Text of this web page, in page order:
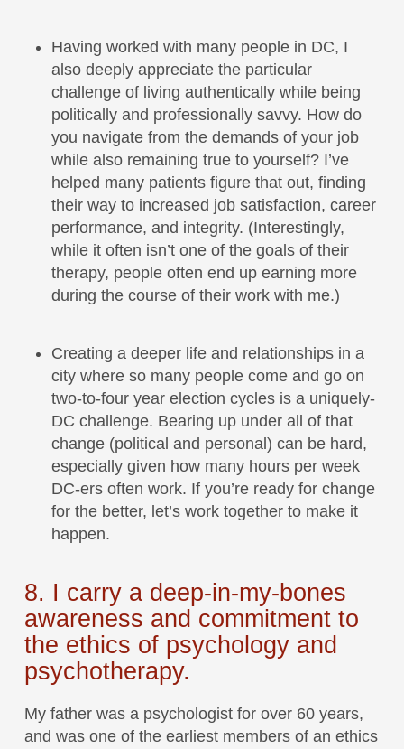
Having worked with many people in DC, I
also deeply appreciate the particular
challenge of living authentically while being
politically and professionally savvy. How do
you navigate from the demands of your job
while also remaining true to yourself? I’ve
helped many patients figure that out, finding
their way to increased job satisfaction, career
performance, and integrity. (Interestingly,
while it often isn’t one of the goals of their
therapy, people often end up earning more
during the course of their work with me.)
Creating a deeper life and relationships in a
city where so many people come and go on
two-to-four year election cycles is a uniquely-
DC challenge. Bearing up under all of that
change (political and personal) can be hard,
especially given how many hours per week
DC-ers often work. If you’re ready for change
for the better, let’s work together to make it
happen.
8. I carry a deep-in-my-bones
awareness and commitment to
the ethics of psychology and
psychotherapy.
My father was a psychologist for over 60 years,
and was one of the earliest members of an ethics